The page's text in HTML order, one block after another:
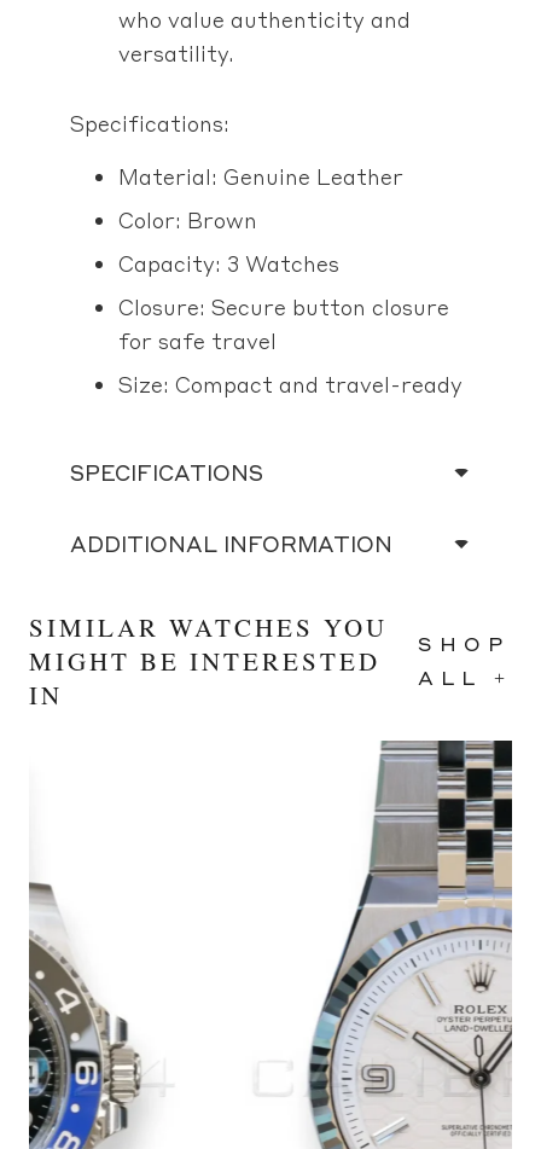
who value authenticity and
versatility.
Specifications:
Material: Genuine Leather
Color: Brown
Capacity: 3 Watches
Closure: Secure button closure
for safe travel
Size: Compact and travel-ready
SPECIFICATIONS
ADDITIONAL INFORMATION
SIMILAR WATCHES YOU
MIGHT BE INTERESTED
IN
SHOP
ALL +